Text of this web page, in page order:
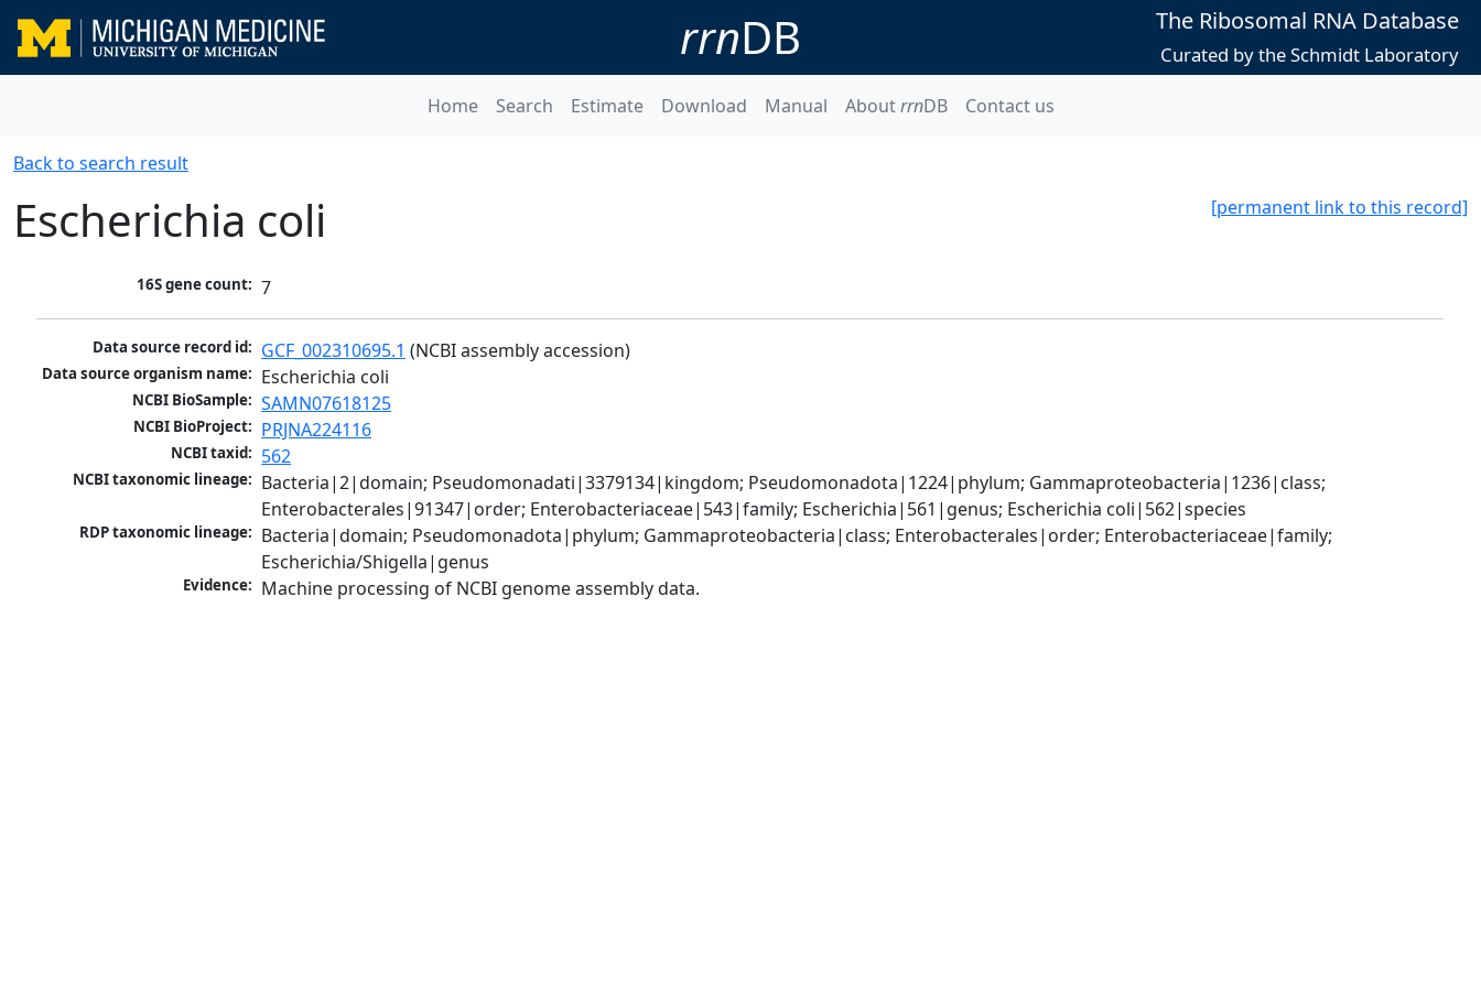
rrnDB The Ribosomal RNA Database
Curated by the Schmidt Laboratory
Home Search Estimate Download Manual AboutrrnDB Contact us
Back to search result
[permanent link to this record]
Escherichia coli
16S gene count: 7
Data source record id: GCF_002310695.1 (NCBI assembly accession)
Data source organism name: Escherichia coli
NCBI BioSample: SAMN07618125
NCBI BioProject: PRJNA224116
NCBI taxid: 562
NCBI taxonomic lineage: Bacteria|2|domain; Pseudomonadati|3379134|kingdom; Pseudomonadota|1224|phylum; Gammaproteobacteria|1236|class;
Enterobacterales|91347|order; Enterobacteriaceae|543|family; Escherichia|561|genus; Escherichia coli|562|species
RDP taxonomic lineage: Bacteria|domain; Pseudomonadota|phylum; Gammaproteobacteria|class; Enterobacterales|order; Enterobacteriaceae|family;
Escherichia/Shigella|genus
Evidence: Machine processing of NCBI genome assembly data.